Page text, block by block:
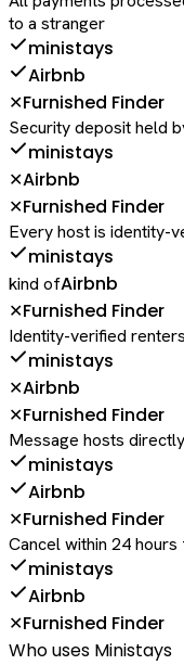
to a stranger
ministays
Airbnb
✕Furnished Finder
Security deposit held
ministays
✕Airbnb
✕Furnished Finder
Every host is identity-
ministays
kind ofAirbnb
✕Furnished Finder
Identity-verified
ministays
✕Airbnb
✕Furnished Finder
Message hosts
ministays
Airbnb
✕Furnished Finder
Cancel within 24
ministays
Airbnb
✕Furnished Finder
Who uses Ministays